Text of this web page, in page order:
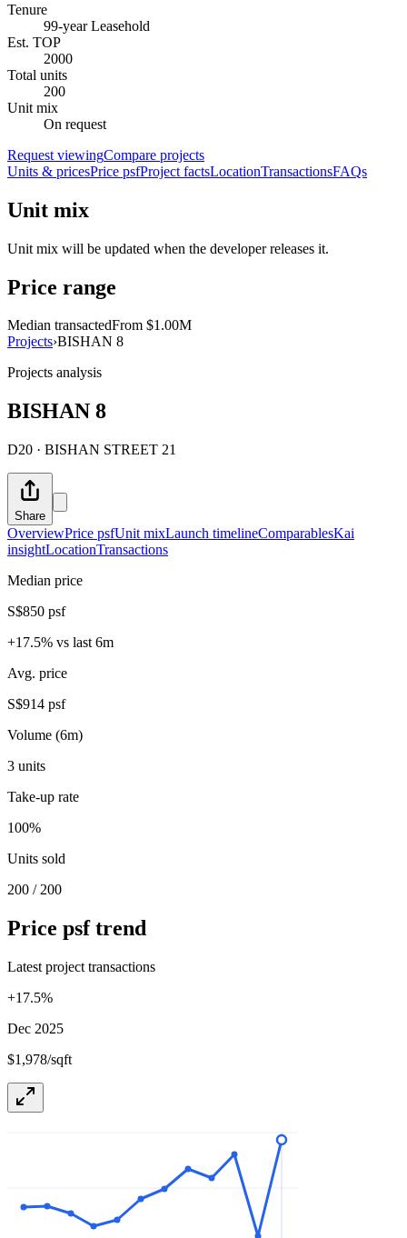
Tenure
99-year Leasehold
Est. TOP
2000
Total units
200
Unit mix
On request
Request viewingCompare projects
Units & pricesPrice psfProject factsLocationTransactionsFAQs
Unit mix
Unit mix will be updated when the developer releases it.
Price range
Median transactedFrom $1.00M
Projects›BISHAN 8
Projects analysis
BISHAN 8
D20 · BISHAN STREET 21
Share
OverviewPrice psfUnit mixLaunch timelineComparablesKai
insightLocationTransactions
Median price
S$850 psf
+17.5% vs last 6m
Avg. price
S$914 psf
Volume (6m)
3 units
Take-up rate
100%
Units sold
200 / 200
Price psf trend
Latest project transactions
+17.5%
Dec 2025
$1,978/sqft